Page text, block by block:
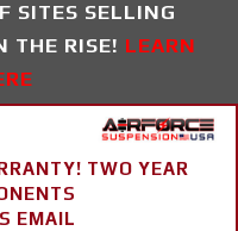
SITES SELLING
THE RISE! LEARN
TWO YEAR
EMAIL